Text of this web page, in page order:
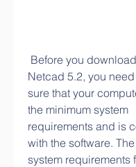
Netcad 5.2, you
sure that your
the minimum system
requirements and is
with the software.
system requirements